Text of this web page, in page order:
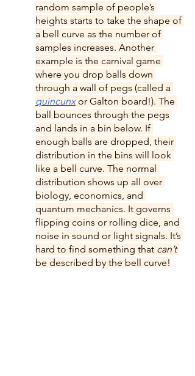
random sample of people’s
heights starts to take the shape of
a bell curve as the number of
samples increases. Another
example is the carnival game
where you drop balls down
through a wall of pegs (called a
quincunx or Galton board!). The
ball bounces through the pegs
and lands in a bin below. If
enough balls are dropped, their
distribution in the bins will look
like a bell curve. The normal
distribution shows up all over
biology, economics, and
quantum mechanics. It governs
flipping coins or rolling dice, and
noise in sound or light signals. It’s
hard to find something that can’t
be described by the bell curve!